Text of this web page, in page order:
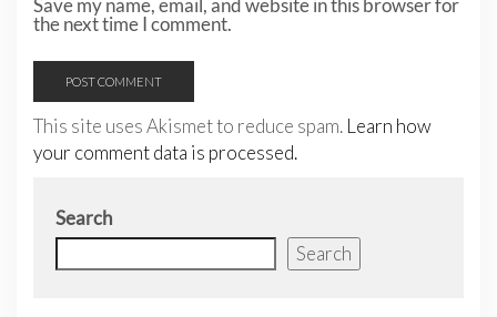
Save my name, email, and website in this browser for
the next time I comment.
This site uses Akismet to reduce spam. Learn how
your comment data is processed.
Search
Search